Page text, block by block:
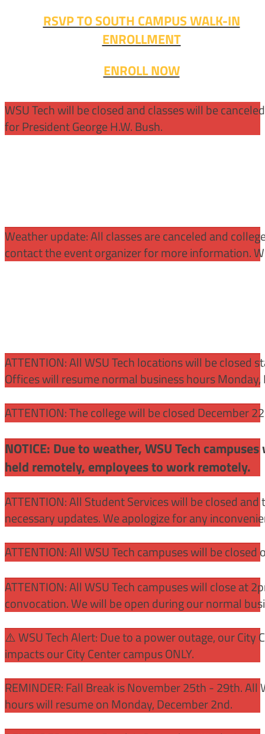
RSVP TO SOUTH CAMPUS WALK-IN
ENROLLMENT
ENROLL NOW
WSU Tech will be closed and classes will be
for President George H.W. Bush.
Weather update: All classes are canceled and
contact the event organizer for more information.
ATTENTION:All WSU Tech locations will be closed
Offices will resume normal business hours Monday,
ATTENTION: The college will be closed December
NOTICE: Due to weather, WSU Tech
held remotely, employees to work remotely.
ATTENTION: All Student Services will be closed
necessary updates. We apologize for any
ATTENTION: All WSU Tech campuses will be
ATTENTION: All WSU Tech campuses will close at
convocation. We will be open during our normal
⚠️ WSU Tech Alert: Due to a power outage, our City
impacts our City Center campus ONLY.
REMINDER: Fall Break is November 25th - 29th.
hours will resume on Monday, December 2nd.